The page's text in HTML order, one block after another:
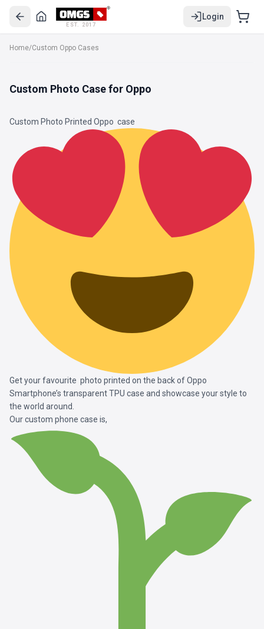
EST. 2017
Login
Home/Custom Oppo Cases
Custom Photo Case for Oppo
Custom Photo Printed Oppo case
Get your favourite photo printed on the back of Oppo
Smartphone’s transparent TPU case and showcase your style to
the world around.
Our custom phone case is,